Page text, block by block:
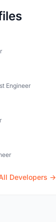
Engineer
Developers →